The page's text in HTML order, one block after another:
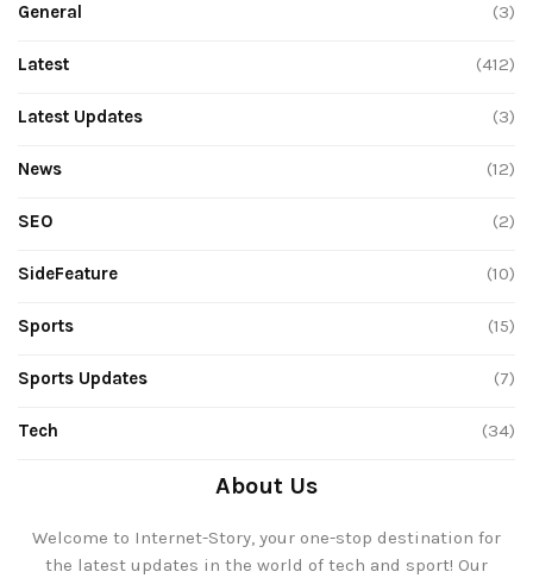
General (3)
Latest (412)
Latest Updates (3)
News (12)
SEO (2)
SideFeature (10)
Sports (15)
Sports Updates (7)
Tech (34)
About Us
Welcome to Internet-Story, your one-stop destination for
the latest updates in the world of tech and sport! Our